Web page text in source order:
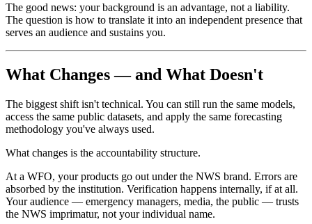
The good news: your background is an advantage, not a liability.
The question is how to translate it into an independent presence that
serves an audience and sustains you.
What Changes — and What Doesn't
The biggest shift isn't technical. You can still run the same models,
access the same public datasets, and apply the same forecasting
methodology you've always used.
What changes is the accountability structure.
At a WFO, your products go out under the NWS brand. Errors are
absorbed by the institution. Verification happens internally, if at all.
Your audience — emergency managers, media, the public — trusts
the NWS imprimatur, not your individual name.